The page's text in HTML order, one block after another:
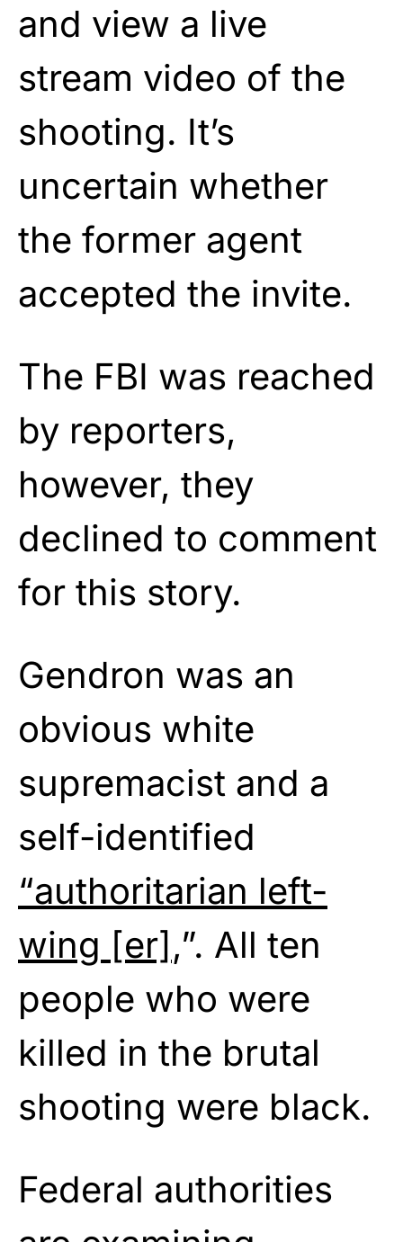
and view a live
stream video of the
shooting. It’s
uncertain whether
the former agent
accepted the invite.
The FBI was reached
by reporters,
however, they
declined to comment
for this story.
Gendron was an
obvious white
supremacist and a
self-identified
“authoritarian left-
wing [er],”. All ten
people who were
killed in the brutal
shooting were black.
Federal authorities